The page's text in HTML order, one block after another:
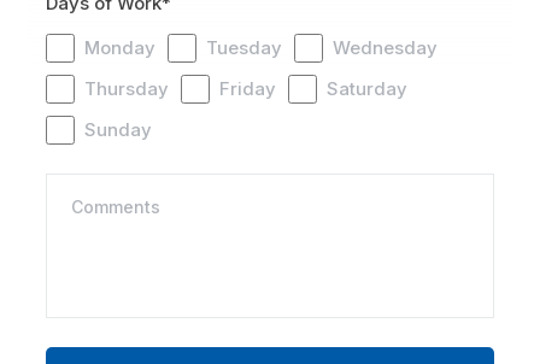
Monday
Tuesday
Wednesday
Thursday
Friday
Saturday
Sunday